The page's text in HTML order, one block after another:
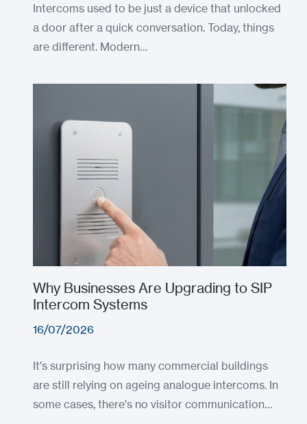
Intercoms used to be just a device that unlocked
a door after a quick conversation. Today, things
are different. Modern…
Why Businesses Are Upgrading to SIP
Intercom Systems
16/07/2026
It's surprising how many commercial buildings
are still relying on ageing analogue intercoms. In
some cases, there's no visitor communication…